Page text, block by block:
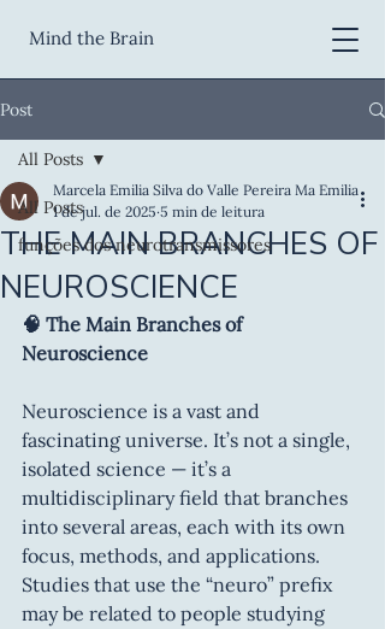
Mind the Brain
Post
All Posts
funções dos neurotransmissores
All Posts
THE MAIN BRANCHES OF
NEUROSCIENCE
Marcela Emilia Silva do Valle Pereira Ma Emilia
1 de jul. de 2025 5 min de leitura
🧠 The Main Branches of
Neuroscience
Neuroscience is a vast and
fascinating universe. It’s not a single,
isolated science — it’s a
multidisciplinary field that branches
into several areas, each with its own
focus, methods, and applications.
Studies that use the “neuro” prefix
may be related to people studying